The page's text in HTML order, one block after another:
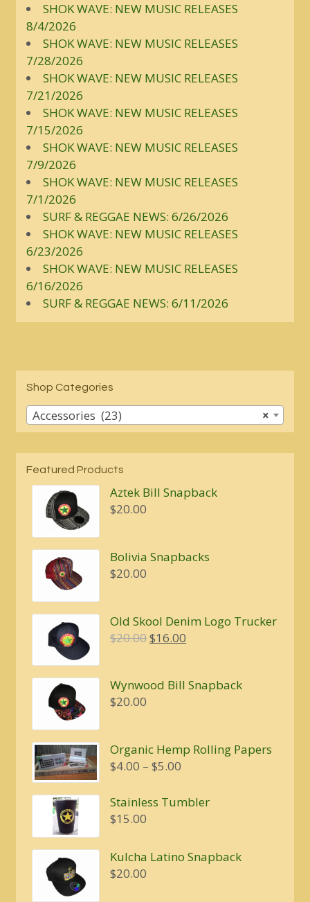
SHOK WAVE: NEW MUSIC RELEASES
8/4/2026
SHOK WAVE: NEW MUSIC RELEASES
7/28/2026
SHOK WAVE: NEW MUSIC RELEASES
7/21/2026
SHOK WAVE: NEW MUSIC RELEASES
7/15/2026
SHOK WAVE: NEW MUSIC RELEASES
7/9/2026
SHOK WAVE: NEW MUSIC RELEASES
7/1/2026
SURF & REGGAE NEWS: 6/26/2026
SHOK WAVE: NEW MUSIC RELEASES
6/23/2026
SHOK WAVE: NEW MUSIC RELEASES
6/16/2026
SURF & REGGAE NEWS: 6/11/2026
Shop Categories
×
Accessories (23)
Featured Products
Aztek Bill Snapback
$20.00
Bolivia Snapbacks
$20.00
Old Skool Denim Logo Trucker
$20.00Original
$20.00.
$16.00
$16.00.
Wynwood Bill Snapback
$20.00
Organic Hemp Rolling Papers
$4.00 – $5.00
$4.00
Stainless Tumbler
$15.00
Kulcha Latino Snapback
$20.00